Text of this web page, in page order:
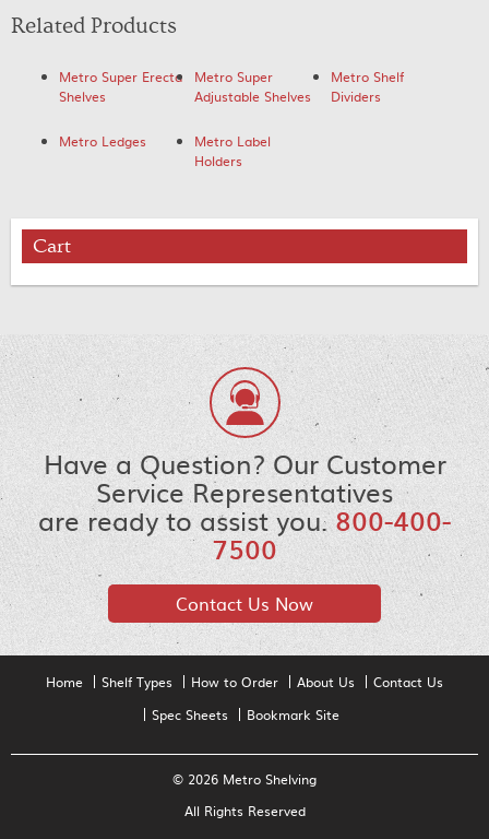
Related Products
Metro Super Erecta
Shelves
Metro Super
Adjustable Shelves
Metro Shelf
Dividers
Metro Ledges
Metro Label
Holders
Cart
Have a Question? Our Customer
Service Representatives
are ready to assist you.800-400-
7500
Contact Us Now
Home Shelf Types How to Order About Us
Contact Us
Spec Sheets
Bookmark Site
© 2026 Metro Shelving
All Rights Reserved